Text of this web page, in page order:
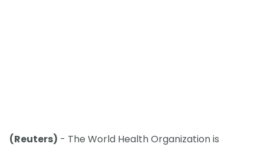
(Reuters) - The World Health Organization is